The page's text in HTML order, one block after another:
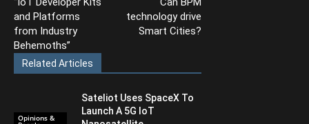
and Platforms
from Industry
Behemoths”
technology drive
Smart Cities?
Related Articles
Opinions &
Sateliot Uses SpaceX To
Launch A 5G IoT